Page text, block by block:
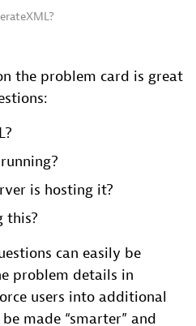
the problem card is great
is hosting it?
this?
can easily be
problem details in
users into additional
made “smarter” and